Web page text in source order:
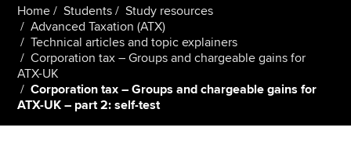
Affiliates
Policy and insights
Apply now
Home Students
Study resources
Advanced Taxation (ATX)
Technical articles and topic explainers
Corporation tax – Groups and chargeable gains for
ATX-UK
Corporation tax – Groups and chargeable gains for
ATX-UK – part 2: self-test